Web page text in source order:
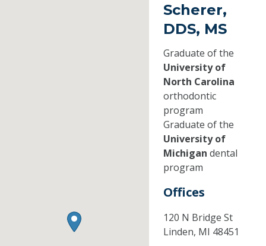
Scherer,
DDS, MS
Graduate of the
University of
North Carolina
orthodontic
program
Graduate of the
University of
Michigan dental
program
Offices
120 N Bridge St
Linden, MI 48451